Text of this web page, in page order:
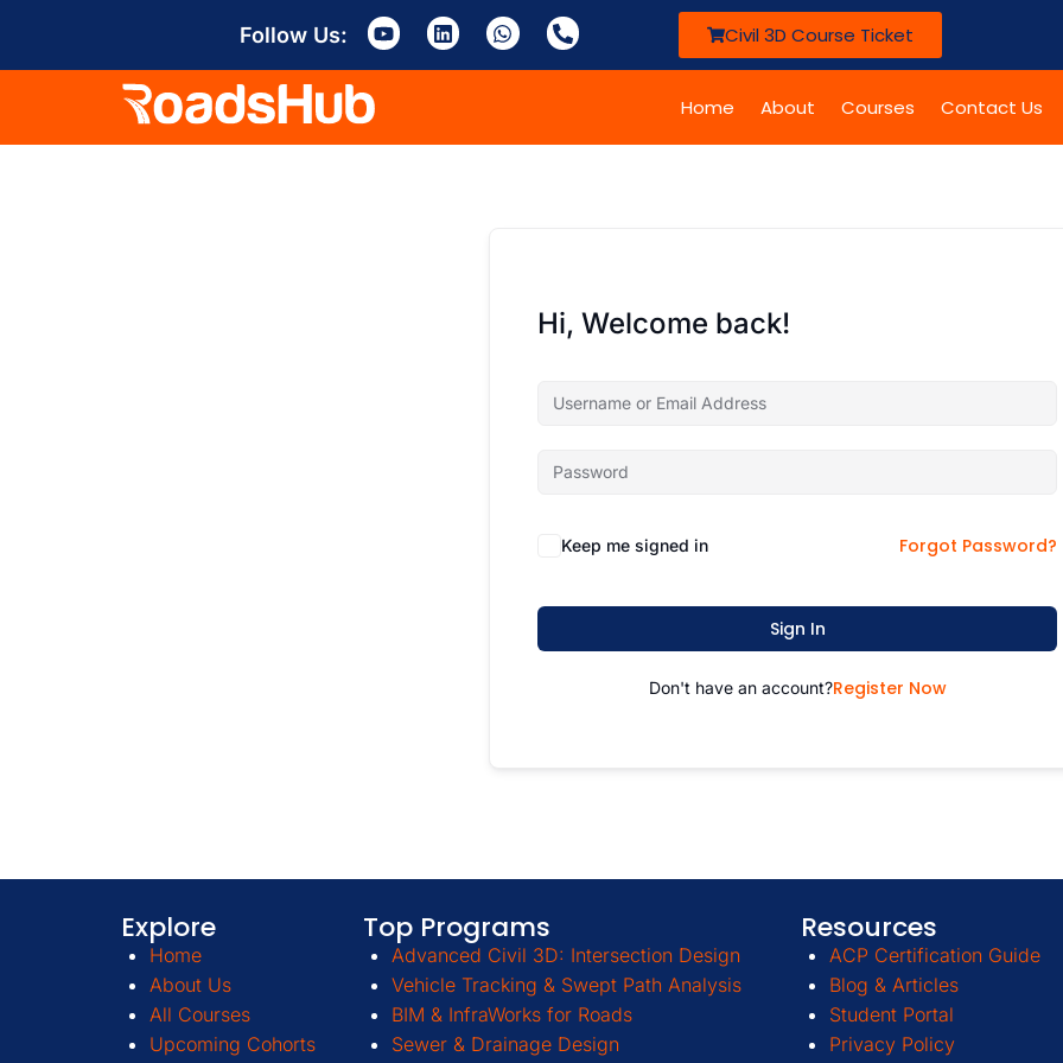
Follow Us: Civil 3D Course Ticket
Home About Courses Contact Us
Hi, Welcome back!
Keep me signed in Forgot Password?
Sign In
Don't have an account?Register Now
Explore
Home
About Us
All Courses
Upcoming Cohorts
Top Programs
Advanced Civil 3D: Intersection Design
Vehicle Tracking & Swept Path Analysis
BIM & InfraWorks for Roads
Sewer & Drainage Design
Resources
ACP Certification Guide
Blog & Articles
Student Portal
Privacy Policy